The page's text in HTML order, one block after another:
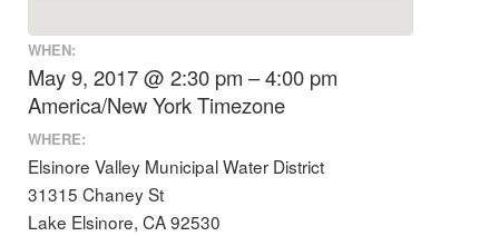
WHEN:
May 9, 2017 @ 2:30 pm – 4:00 pm
America/New York Timezone
WHERE:
Elsinore Valley Municipal Water District
31315 Chaney St
Lake Elsinore, CA 92530